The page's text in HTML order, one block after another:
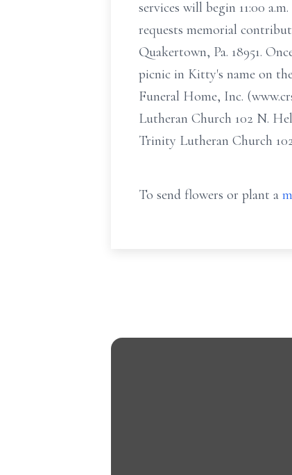
services will begin 11:00
requests memorial
Quakertown, Pa. 18951.
picnic in Kitty's name on
Funeral Home, Inc.
Lutheran Church 102 N.
Trinity Lutheran Church
To send flowers or plant a